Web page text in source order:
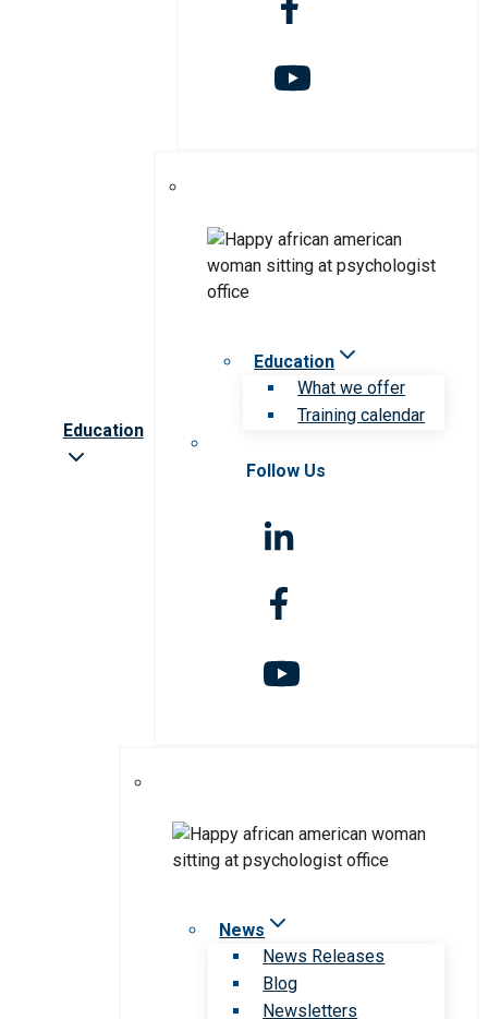
Education
Education
What we offer
Training calendar
Follow Us
News
News Releases
Blog
Newsletters